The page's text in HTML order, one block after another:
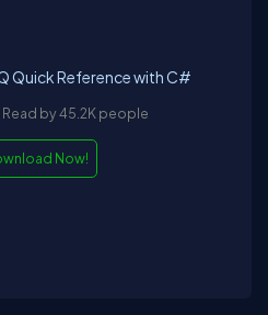
Quick Reference with C#
Read by 45.2K people
Now!